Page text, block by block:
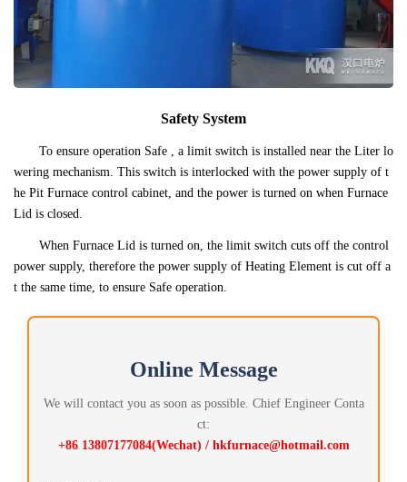
Safety System
To ensure operation Safe , a limit switch is installed near the Liter lo
wering mechanism. This switch is interlocked with the power supply of t
he Pit Furnace control cabinet, and the power is turned on when Furnace
Lid is closed.
When Furnace Lid is turned on, the limit switch cuts off the control
power supply, therefore the power supply of Heating Element is cut off a
t the same time, to ensure Safe operation.
Online Message
We will contact you as soon as possible. Chief Engineer Conta
ct:
+86 13807177084(Wechat) / hkfurnace@hotmail.com